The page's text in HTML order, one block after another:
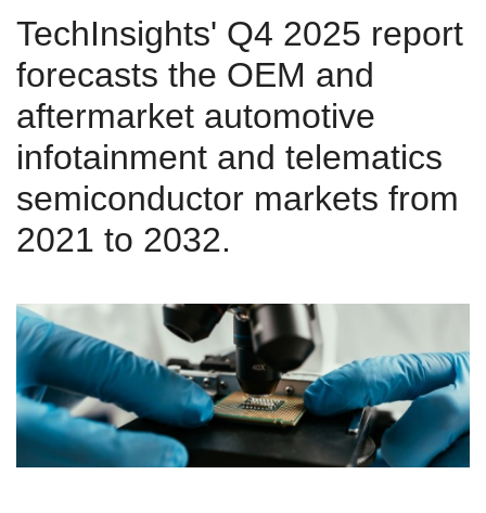
TechInsights' Q4 2025 report
forecasts the OEM and
aftermarket automotive
infotainment and telematics
semiconductor markets from
2021 to 2032.